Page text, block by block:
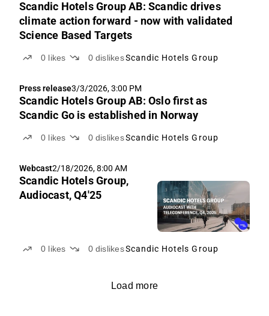
Scandic Hotels Group AB: Scandic drives
climate action forward - now with validated
Science Based Targets
0 likes 0 dislikesScandic Hotels Group
Press release3/3/2026, 3:00 PM
Scandic Hotels Group AB: Oslo first as
Scandic Go is established in Norway
0 likes 0 dislikesScandic Hotels Group
Webcast2/18/2026, 8:00 AM
Scandic Hotels Group,
Audiocast, Q4'25
0 likes 0 dislikesScandic Hotels Group
Load more